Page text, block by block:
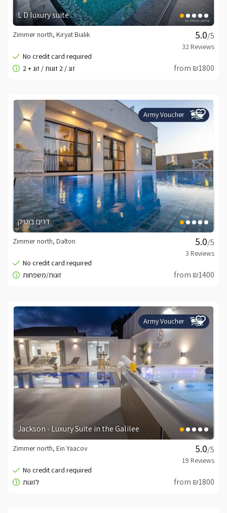
L D luxury suite
/5
Zimmer north, Kiryat Bialik
from ₪1800
Army Voucher
דרים בוטיק
/5
Zimmer north, Dalton
from ₪1400
Army Voucher
Jackson - Luxury Suite in the Galilee
/5
Zimmer north, Ein Yaacov
from ₪1800